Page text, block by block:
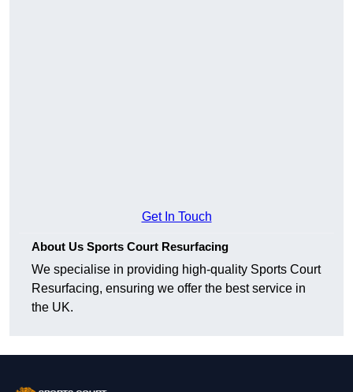
Get In Touch
About Us Sports Court Resurfacing
We specialise in providing high-quality Sports Court
Resurfacing, ensuring we offer the best service in
the UK.